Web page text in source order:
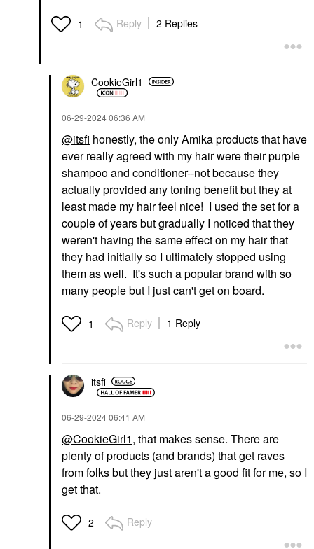
1 Reply 2 Replies
CookieGirl1
‎06-29-202406:36 AM
@itsfi honestly, the only Amika products that have
ever really agreed with my hair were their purple
shampoo and conditioner--not because they
actually provided any toning benefit but they at
least made my hair feel nice! I used the set for a
couple of years but gradually I noticed that they
weren't having the same effect on my hair that
they had initially so I ultimately stopped using
them as well. It's such a popular brand with so
many people but I just can't get on board.
1 Reply 1 Reply
itsfi
‎06-29-202406:41 AM
@CookieGirl1, that makes sense. There are
plenty of products (and brands) that get raves
from folks but they just aren't a good fit for me, so I
get that.
2 Reply